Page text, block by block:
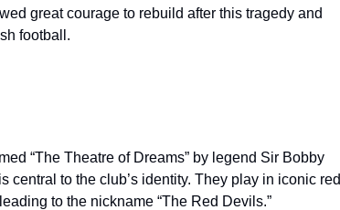
great courage to rebuild after this tragedy and
football.
“The Theatre of Dreams” by legend Sir Bobby
central to the club’s identity. They play in iconic red
to the nickname “The Red Devils.”